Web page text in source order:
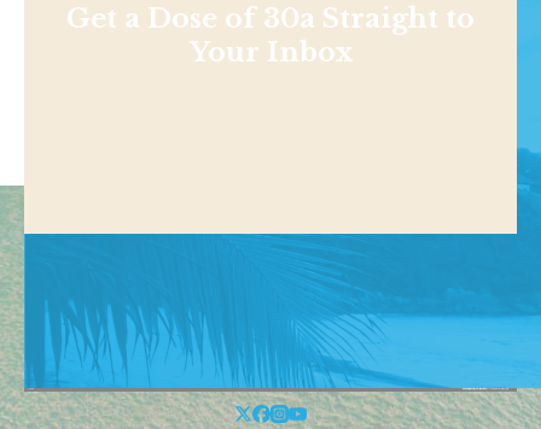
Get a Dose of 30a Straight to
Your Inbox